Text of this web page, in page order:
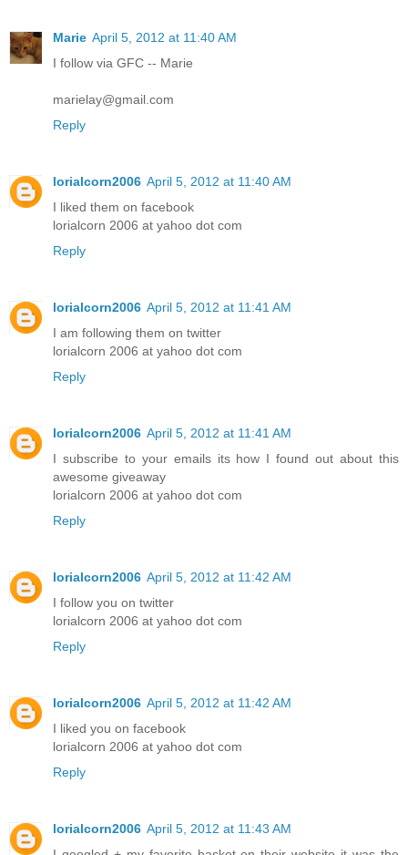
Marie April 5, 2012 at 11:40 AM
I follow via GFC -- Marie
marielay@gmail.com
Reply
lorialcorn2006 April 5, 2012 at 11:40 AM
I liked them on facebook
lorialcorn 2006 at yahoo dot com
Reply
lorialcorn2006 April 5, 2012 at 11:41 AM
I am following them on twitter
lorialcorn 2006 at yahoo dot com
Reply
lorialcorn2006 April 5, 2012 at 11:41 AM
I subscribe to your emails its how I found out about this
awesome giveaway
lorialcorn 2006 at yahoo dot com
Reply
lorialcorn2006 April 5, 2012 at 11:42 AM
I follow you on twitter
lorialcorn 2006 at yahoo dot com
Reply
lorialcorn2006 April 5, 2012 at 11:42 AM
I liked you on facebook
lorialcorn 2006 at yahoo dot com
Reply
lorialcorn2006 April 5, 2012 at 11:43 AM